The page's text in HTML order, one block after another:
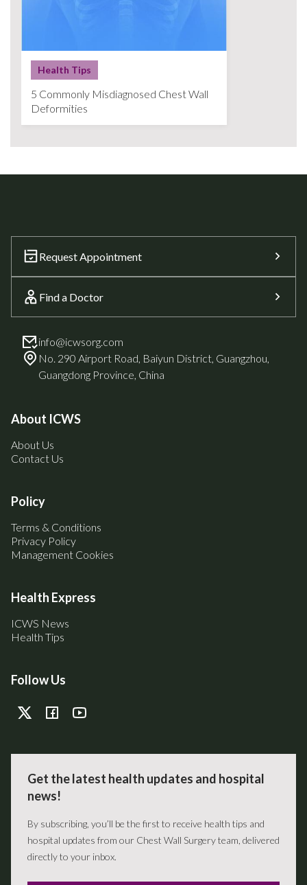
Health Tips
5 Commonly Misdiagnosed Chest Wall
Deformities
Request Appointment
Find a Doctor
info@icwsorg.com
No. 290 Airport Road, Baiyun District, Guangzhou,
Guangdong Province, China
About ICWS
About Us
Contact Us
Policy
Terms & Conditions
Privacy Policy
Management Cookies
Health Express
ICWS News
Health Tips
Follow Us
Get the latest health updates and hospital
news!
By subscribing, you’ll be the first to receive health tips and
hospital updates from our Chest Wall Surgery team, delivered
directly to your inbox.